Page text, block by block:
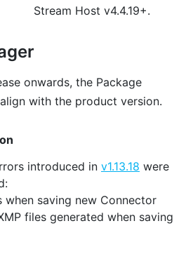
Stream Host v4.4.19+.
onwards, the Package
with the product version.
introduced in v1.13.18 were
when saving new Connector
files generated when saving